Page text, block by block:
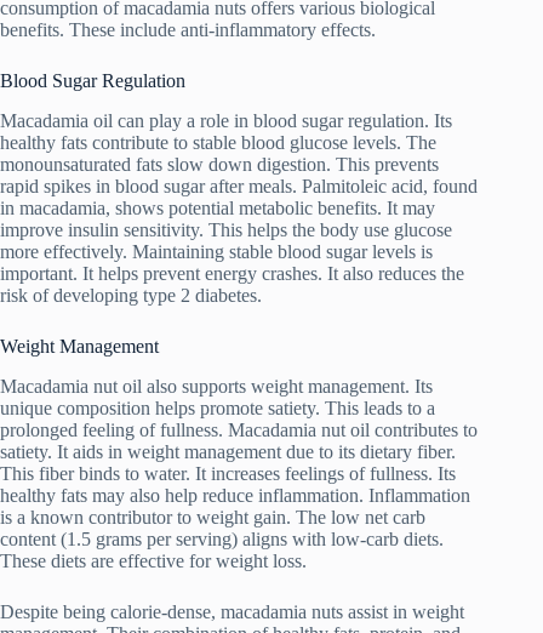
consumption of macadamia nuts offers various biological
benefits. These include anti-inflammatory effects.
Blood Sugar Regulation
Macadamia oil can play a role in blood sugar regulation. Its
healthy fats contribute to stable blood glucose levels. The
monounsaturated fats slow down digestion. This prevents
rapid spikes in blood sugar after meals. Palmitoleic acid, found
in macadamia, shows potential metabolic benefits. It may
improve insulin sensitivity. This helps the body use glucose
more effectively. Maintaining stable blood sugar levels is
important. It helps prevent energy crashes. It also reduces the
risk of developing type 2 diabetes.
Weight Management
Macadamia nut oil also supports weight management. Its
unique composition helps promote satiety. This leads to a
prolonged feeling of fullness. Macadamia nut oil contributes to
satiety. It aids in weight management due to its dietary fiber.
This fiber binds to water. It increases feelings of fullness. Its
healthy fats may also help reduce inflammation. Inflammation
is a known contributor to weight gain. The low net carb
content (1.5 grams per serving) aligns with low-carb diets.
These diets are effective for weight loss.
Despite being calorie-dense, macadamia nuts assist in weight